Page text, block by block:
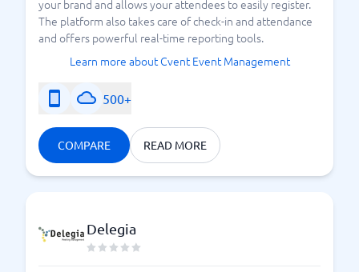
your brand and allows your attendees to easily register.
The platform also takes care of check-in and attendance
and offers powerful real-time reporting tools.
Learn more about Cvent Event Management
500+
COMPARE READ MORE
Delegia